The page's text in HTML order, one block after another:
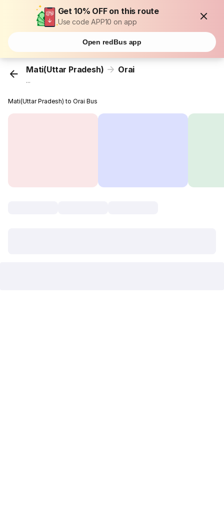
Get 10% OFF on this route
Use code APP10 on app
Open redBus app
Mati(Uttar Pradesh) Orai
...
Mati(Uttar Pradesh) to Orai Bus